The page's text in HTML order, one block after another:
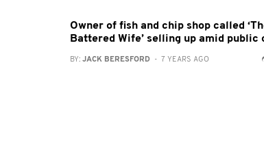
Owner of fish and chip shop called
Battered Wife’ selling up amid public
BY: JACK BERESFORD - 7 YEARS AGO